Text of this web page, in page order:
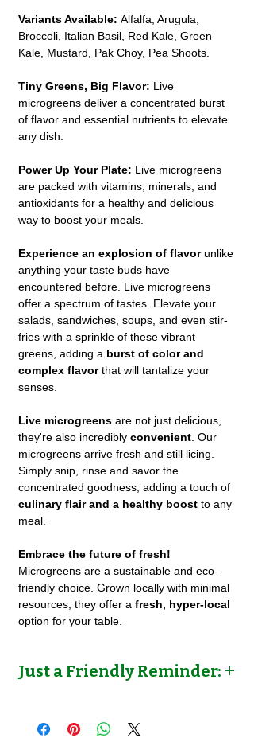
Variants Available: Alfalfa, Arugula,
Broccoli, Italian Basil, Red Kale, Green
Kale, Mustard, Pak Choy, Pea Shoots.
Tiny Greens, Big Flavor: Live
microgreens deliver a concentrated burst
of flavor and essential nutrients to elevate
any dish.
Power Up Your Plate: Live microgreens
are packed with vitamins, minerals, and
antioxidants for a healthy and delicious
way to boost your meals.
Experience an explosion of flavorunlike
anything your taste buds have
encountered before. Live microgreens
offer a spectrum of tastes. Elevate your
salads, sandwiches, soups, and even stir-
fries with a sprinkle of these vibrant
greens, adding a burst of color and
complex flavorthat will tantalize your
senses.
Live microgreens are not just delicious,
they're also incredibly convenient . Our
microgreens arrive fresh and still licing.
Simply snip, rinse and savor the
concentrated goodness, adding a touch of
culinary flair and a healthy boost to any
meal.
Embrace the future of fresh!
Microgreens are a sustainable and eco-
friendly choice. Grown locally with minimal
resources, they offer a fresh, hyper-local
option for your table.
Just a Friendly Reminder:
us to cultivate and grow your